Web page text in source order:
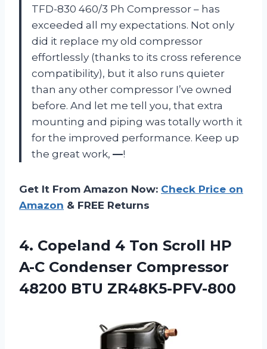
TFD-830 460/3 Ph Compressor – has
exceeded all my expectations. Not only
did it replace my old compressor
effortlessly (thanks to its cross reference
compatibility), but it also runs quieter
than any other compressor I’ve owned
before. And let me tell you, that extra
mounting and piping was totally worth it
for the improved performance. Keep up
the great work, —!
Get It From Amazon Now: Check Price on
Amazon & FREE Returns
4. Copeland 4 Ton Scroll HP
A-C Condenser Compressor
48200 BTU ZR48K5-PFV-800